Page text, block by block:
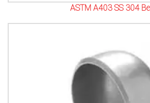
ASTM A403 SS 304